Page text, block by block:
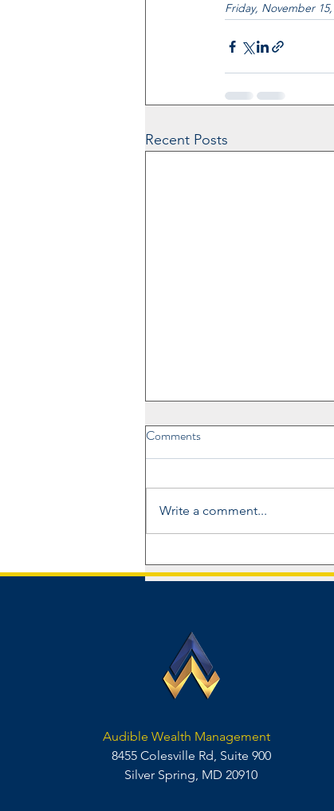
Friday, November 15,
Recent Posts
Audible Wealth Management
Announces Inaugural
Comments
Write a comment...
Audible Wealth Management
8455 Colesville Rd, Suite 900
Silver Spring, MD 20910